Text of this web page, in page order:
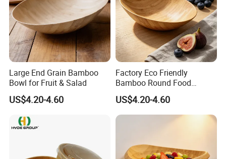
Large End Grain Bamboo
Bowl for Fruit & Salad
US$4.20-4.60
Factory Eco Friendly
Bamboo Round Food
Serving Bowl
US$4.20-4.60